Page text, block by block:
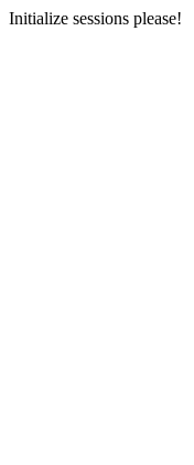
Initialize sessions please!